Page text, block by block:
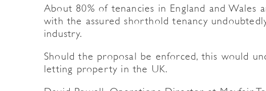
About 80% of tenancies in England and Wales
with the assured shorthold tenancy
industry.
Should the proposal be enforced, this would
letting property in the UK.